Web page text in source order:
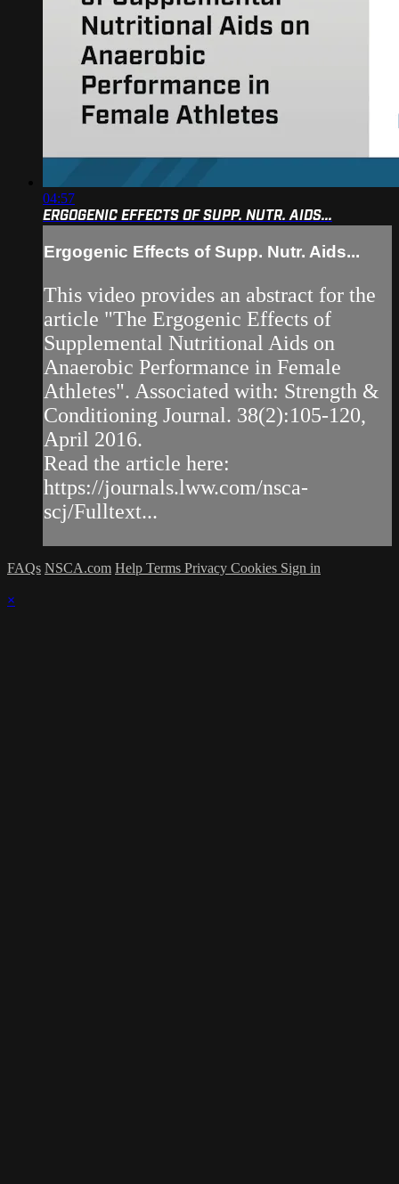
04:57
ERGOGENIC EFFECTS OF SUPP. NUTR. AIDS...
Ergogenic Effects of Supp. Nutr. Aids...
This video provides an abstract for the
article "The Ergogenic Effects of
Supplemental Nutritional Aids on
Anaerobic Performance in Female
Athletes". Associated with: Strength &
Conditioning Journal. 38(2):105-120,
April 2016.
Read the article here:
https://journals.lww.com/nsca-
scj/Fulltext...
FAQs NSCA.com Help Terms Privacy Cookies Sign in
×